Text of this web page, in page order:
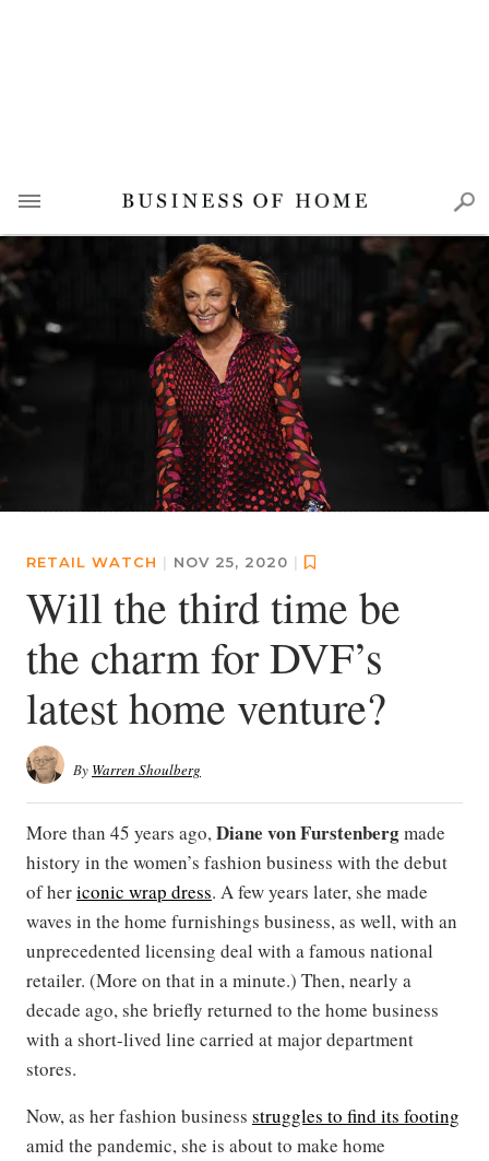
RETAIL WATCH | NOV 25, 2020 |
Will the third time be
the charm for DVF’s
latest home venture?
By Warren Shoulberg
More than 45 years ago,Diane von Furstenbergmade
history in the women’s fashion business with the debut
of hericonic wrap dress. A few years later, she made
waves in the home furnishings business, as well, with an
unprecedented licensing deal with a famous national
retailer. (More on that in a minute.) Then, nearly a
decade ago, she briefly returned to the home business
with a short-lived line carried at major department
stores.
Now, as her fashion business struggles to find its footing
amid the pandemic, she is about to make home